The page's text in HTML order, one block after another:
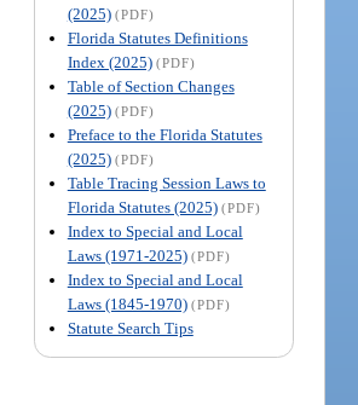
(2025) (PDF)
Florida Statutes Definitions
Index (2025) (PDF)
Table of Section Changes
(2025) (PDF)
Preface to the Florida Statutes
(2025) (PDF)
Table Tracing Session Laws to
Florida Statutes (2025) (PDF)
Index to Special and Local
Laws (1971-2025) (PDF)
Index to Special and Local
Laws (1845-1970) (PDF)
Statute Search Tips